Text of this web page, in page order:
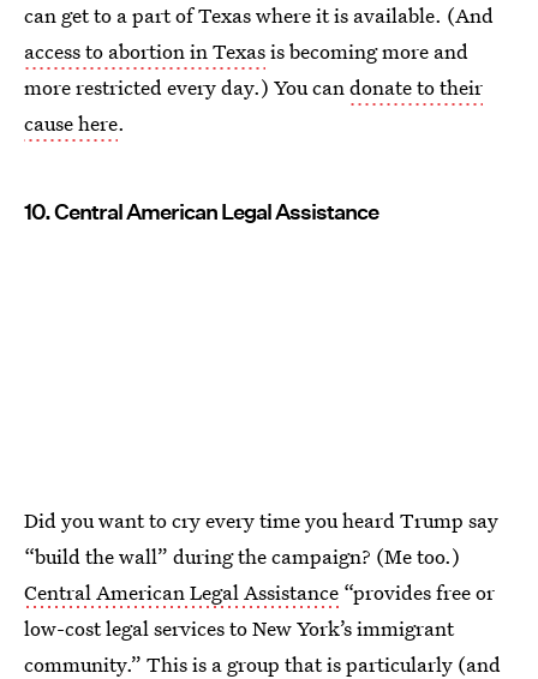
can get to a part of Texas where it is available. (And
access to abortion in Texasis becoming more and
more restricted every day.) You candonate to their
cause here.
10. Central American Legal Assistance
Did you want to cry every time you heard Trump say
“build the wall” during the campaign? (Me too.)
Central American Legal Assistance “provides free or
low-cost legal services to New York’s immigrant
community.” This is a group that is particularly (and